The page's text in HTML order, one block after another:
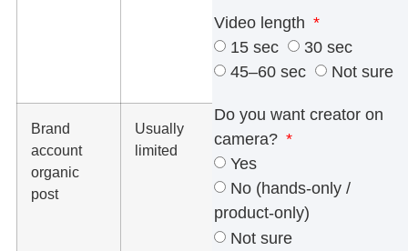
creator and
platform
rights allow
that use
Brand
account
organic
post
Usually
limited
Use the
platform’s
commercial
music library
or brand-
owned
Video length
15 sec
30 sec
45–60 sec
Not sure
Do you want creator on
camera?
Yes
No (hands-only /
product-only)
Not sure